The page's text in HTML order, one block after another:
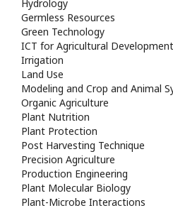
Hydrology
Germless Resources
Green Technology
ICT for Agricultural Development
Irrigation
Land Use
Modeling and Crop and Animal
Organic Agriculture
Plant Nutrition
Plant Protection
Post Harvesting Technique
Precision Agriculture
Production Engineering
Plant Molecular Biology
Plant-Microbe Interactions